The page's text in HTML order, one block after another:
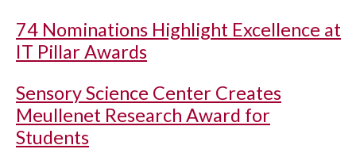
74 Nominations Highlight Excellence at
IT Pillar Awards
Sensory Science Center Creates
Meullenet Research Award for
Students